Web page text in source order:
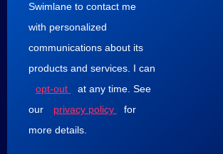
Swimlane to contact me
with personalized
communications about its
products and services. I can
opt-out
at any time. See
our
privacy policy
for
more details.